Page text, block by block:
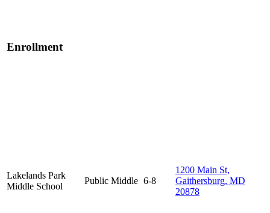
Enrollment
Lakelands Park
Middle School
Public Middle 6-8
1200 Main St,
Gaithersburg, MD
20878